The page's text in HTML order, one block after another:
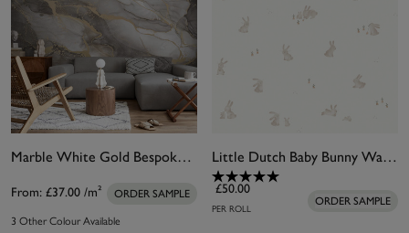
Marble White Gold Bespoke Mural
From: £37.00 /m² ORDER SAMPLE
3 Other Colour Available
Little Dutch Baby Bunny Wallpaper
£50.00
PER ROLL
ORDER SAMPLE